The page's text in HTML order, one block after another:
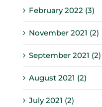
February 2022 (3)
November 2021 (2)
September 2021 (2)
August 2021 (2)
July 2021 (2)